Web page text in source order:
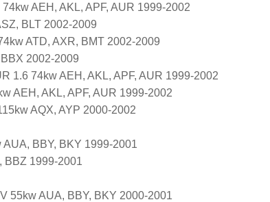
AEH, AKL, APF, AUR 1999-2002
BLT 2002-2009
ATD, AXR, BMT 2002-2009
2002-2009
1.6 74kw AEH, AKL, APF, AUR 1999-2002
AEH, AKL, APF, AUR 1999-2002
AQX, AYP 2000-2002
BBY, BKY 1999-2001
BBZ 1999-2001
55kw AUA, BBY, BKY 2000-2001